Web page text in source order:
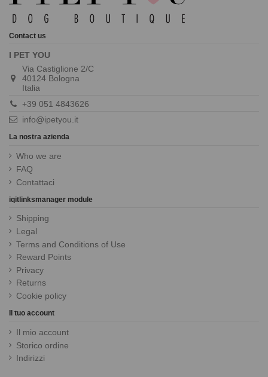
Contact us
I PET YOU
Via Castiglione 2/C
40124 Bologna
Italia
+39 051 4843626
info@ipetyou.it
La nostra azienda
Who we are
FAQ
Contattaci
iqitlinksmanager module
Shipping
Legal
Terms and Conditions of Use
Reward Points
Privacy
Returns
Cookie policy
Il tuo account
Il mio account
Storico ordine
Indirizzi